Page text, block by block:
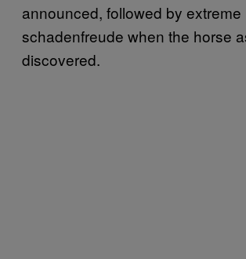
announced, followed by extreme
schadenfreude when the horse
discovered.